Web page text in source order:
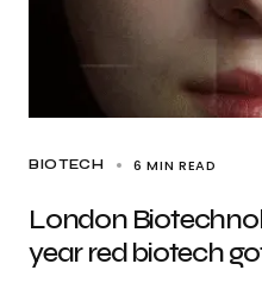
BIOTECH 6 MIN READ
London
year red biotech